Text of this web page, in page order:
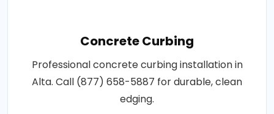
Concrete Curbing
Professional concrete curbing installation in
Alta. Call (877) 658-5887 for durable, clean
edging.